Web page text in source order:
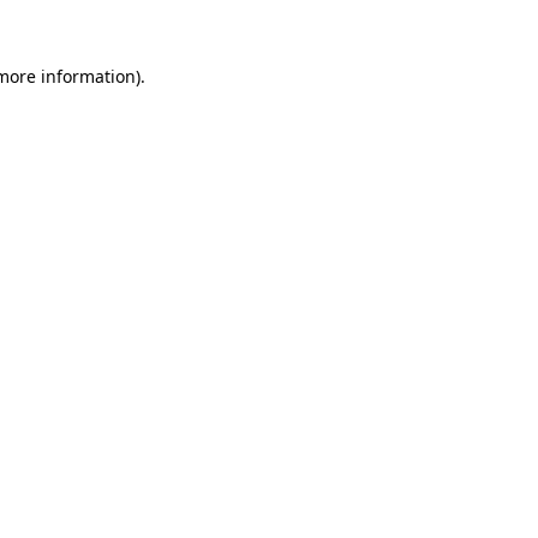
information).